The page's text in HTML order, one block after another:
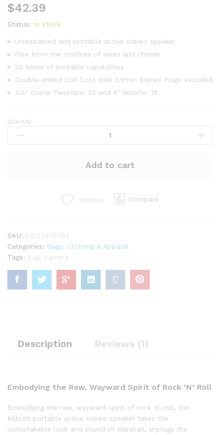
$42.39
Status: In stock
Unrestrained and portable active stereo speaker
Free from the confines of wires and chords
20 hours of portable capabilities
Double-ended Coil Cord with 3.5mm Stereo Plugs Included
3/4″ Dome Tweeters: 2X and 4″ Woofer: 1X
Unero
Military
Quantity:
Add to cart
Wishlist Compare
SKU: AB123456784
Categories: Bags
Clothing & Apparel
Tags: bag camera
Description Reviews (1)
Embodying the Raw, Wayward Spirit of Rock ‘N’ Roll
Embodying the raw, wayward spirit of rock ‘n’ roll, the
Kilburn portable active stereo speaker takes the
unmistakable look and sound of Marshall, unplugs the